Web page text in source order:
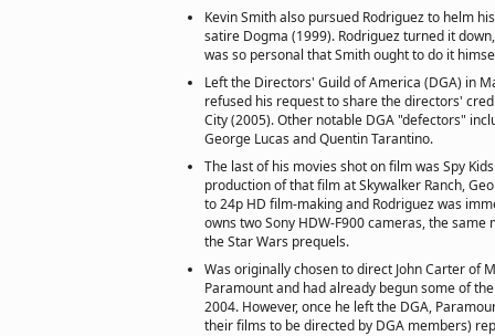
Kevin Smith also pursued Rodriguez to helm
satire Dogma (1999). Rodriguez turned it
was so personal that Smith ought to do it
Left the Directors' Guild of America (DGA) in
refused his request to share the directors'
City (2005). Other notable DGA "defectors"
George Lucas and Quentin Tarantino.
The last of his movies shot on film was Spy
production of that film at Skywalker Ranch,
to 24p HD film-making and Rodriguez was
owns two Sony HDW-F900 cameras, the same
the Star Wars prequels.
Was originally chosen to direct John Carter of
Paramount and had already begun some of
2004. However, once he left the DGA,
their films to be directed by DGA members)